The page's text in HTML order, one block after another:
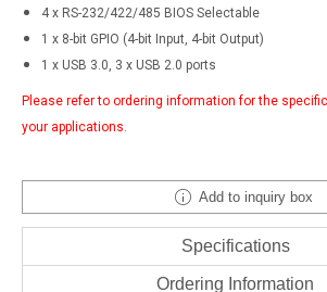
4 x RS-232/422/485 BIOS Selectable
1 x 8-bit GPIO (4-bit Input, 4-bit Output)
1 x USB 3.0, 3 x USB 2.0 ports
Please refer to ordering information for the
your applications.
Add to inquiry box
Specifications
Ordering Information